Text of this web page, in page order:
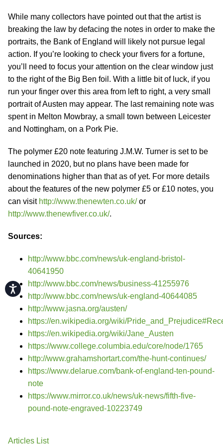
Accessibility
While many collectors have pointed out that the artist is
breaking the law by defacing the notes in order to make the
portraits, the Bank of England will likely not pursue legal
action. If you’re looking to check your fivers for a fortune,
you’ll need to focus your attention on the clear window just
to the right of the Big Ben foil. With a little bit of luck, if you
run your finger over this area from left to right, a very small
portrait of Austen may appear. The last remaining note was
spent in Melton Mowbray, a small town between Leicester
and Nottingham, on a Pork Pie.
The polymer £20 note featuring J.M.W. Turner is set to be
launched in 2020, but no plans have been made for
denominations higher than that as of yet. For more details
about the features of the new polymer £5 or £10 notes, you
can visit http://www.thenewten.co.uk/or
http://www.thenewfiver.co.uk/.
Sources:
http://www.bbc.com/news/uk-england-bristol-
40641950
http://www.bbc.com/news/business-41255976
http://www.bbc.com/news/uk-england-40644085
http://www.jasna.org/austen/
https://en.wikipedia.org/wiki/
https://en.wikipedia.org/wiki/Jane_Austen
https://www.college.columbia.edu/core/node/1765
http://www.grahamshortart.com/the-hunt-continues/
https://www.delarue.com/bank-of-england-ten-pound-
note
https://www.mirror.co.uk/news/uk-news/fifth-five-
pound-note-engraved-10223749
Articles List